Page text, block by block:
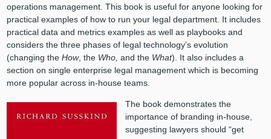
operations management. This book is useful for anyone looking for
practical examples of how to run your legal department. It includes
practical data and metrics examples as well as playbooks and
considers the three phases of legal technology’s evolution
(changing the How, the Who, and the What). It also includes a
section on single enterprise legal management which is becoming
more popular across in-house teams.
The book demonstrates the
importance of branding in-house,
suggesting lawyers should “get